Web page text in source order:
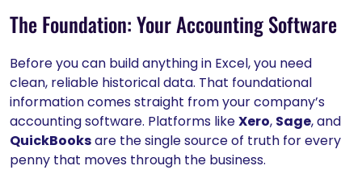
The Foundation: Your Accounting Software
Before you can build anything in Excel, you need
clean, reliable historical data. That foundational
information comes straight from your company’s
accounting software. Platforms likeXero, Sage, and
QuickBooksare the single source of truth for every
penny that moves through the business.